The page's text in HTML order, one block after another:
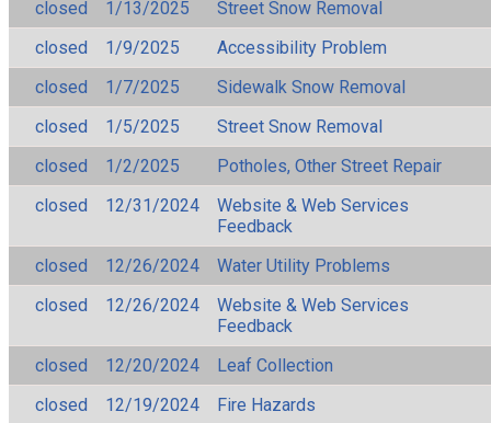
closed
1/13/2025
Street Snow Removal
closed
1/9/2025
Accessibility Problem
closed
1/7/2025
Sidewalk Snow Removal
closed
1/5/2025
Street Snow Removal
closed
1/2/2025
Potholes, Other Street Repair
closed
12/31/2024
Website & Web Services
Feedback
closed
12/26/2024
Water Utility Problems
closed
12/26/2024
Website & Web Services
Feedback
closed
12/20/2024
Leaf Collection
closed
12/19/2024
Fire Hazards